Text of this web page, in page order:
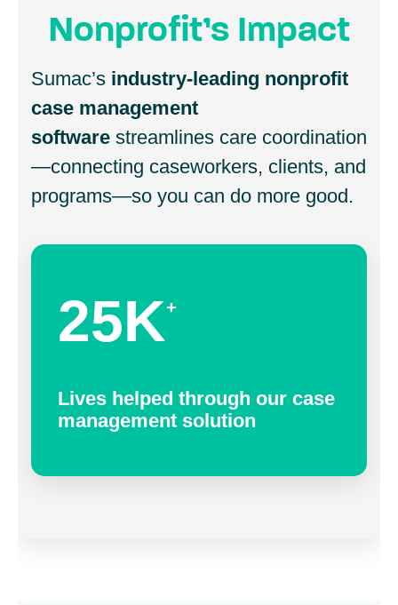
Nonprofit’s Impact
Sumac’s industry-leading nonprofit
case management
software streamlines care coordination
—connecting caseworkers, clients, and
programs—so you can do more good.
25K+
Lives helped through our case
management solution